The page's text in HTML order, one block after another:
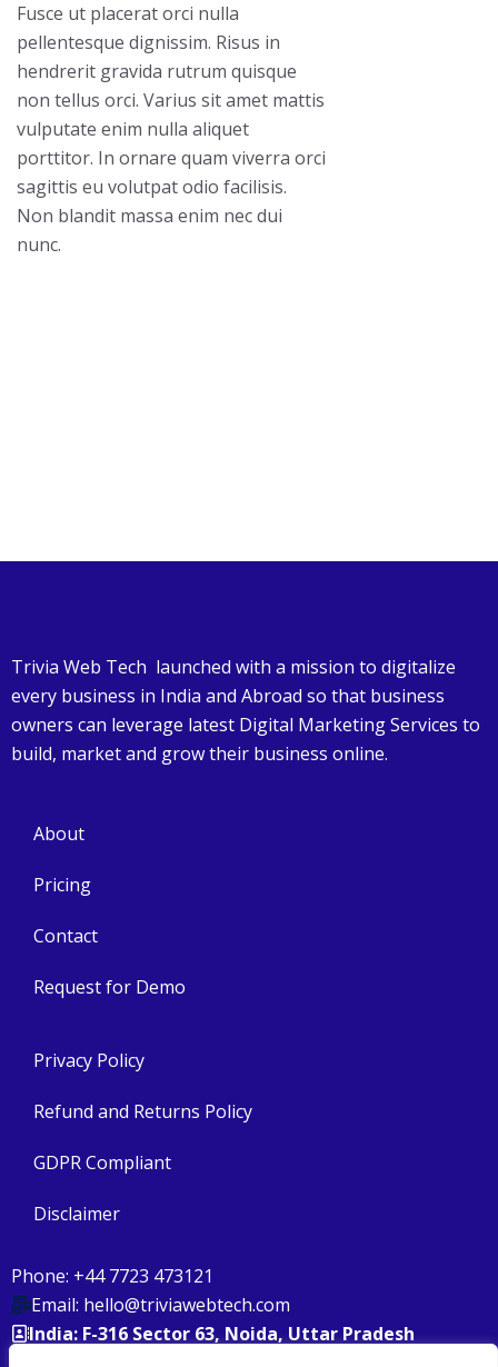
Fusce ut placerat orci nulla
pellentesque dignissim. Risus in
hendrerit gravida rutrum quisque
non tellus orci. Varius sit amet mattis
vulputate enim nulla aliquet
porttitor. In ornare quam viverra orci
sagittis eu volutpat odio facilisis.
Non blandit massa enim nec dui
nunc.
Trivia Web Tech launched with a mission to digitalize
every business in India and Abroad so that business
owners can leverage latest Digital Marketing Services to
build, market and grow their business online.
About
Pricing
Contact
Request for Demo
Privacy Policy
Refund and Returns Policy
GDPR Compliant
Disclaimer
Phone: +44 7723 473121
Email: hello@triviawebtech.com
India: F-316 Sector 63, Noida, Uttar Pradesh